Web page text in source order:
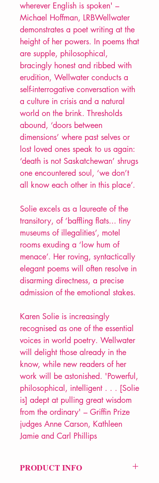
wherever English is spoken' –
Michael Hoffman, LRBWellwater
demonstrates a poet writing at the
height of her powers. In poems that
are supple, philosophical,
bracingly honest and ribbed with
erudition, Wellwater conducts a
self-interrogative conversation with
a culture in crisis and a natural
world on the brink. Thresholds
abound, ‘doors between
dimensions’ where past selves or
lost loved ones speak to us again:
‘death is not Saskatchewan’ shrugs
one encountered soul, ‘we don’t
all know each other in this place’.
Solie excels as a laureate of the
transitory, of ‘baffling flats... tiny
museums of illegalities’, motel
rooms exuding a ‘low hum of
menace’. Her roving, syntactically
elegant poems will often resolve in
disarming directness, a precise
admission of the emotional stakes.
Karen Solie is increasingly
recognised as one of the essential
voices in world poetry. Wellwater
will delight those already in the
know, while new readers of her
work will be astonished. 'Powerful,
philosophical, intelligent . . . [Solie
is] adept at pulling great wisdom
from the ordinary' – Griffin Prize
judges Anne Carson, Kathleen
Jamie and Carl Phillips
PRODUCT INFO